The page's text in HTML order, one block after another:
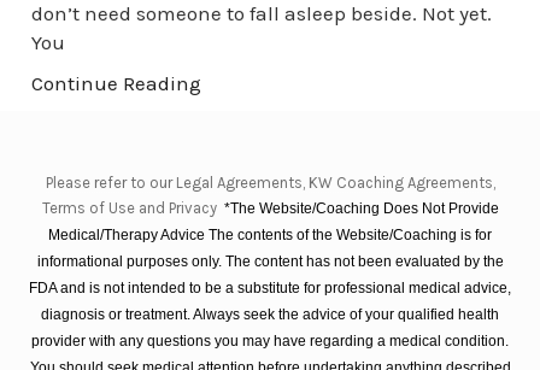
don’t need someone to fall asleep beside. Not yet.
You
Continue Reading
Please refer to our Legal Agreements, KW Coaching Agreements,
Terms of Use and Privacy *The Website/Coaching Does Not Provide
Medical/Therapy Advice The contents of the Website/Coaching is for
informational purposes only. The content has not been evaluated by the
FDA and is not intended to be a substitute for professional medical advice,
diagnosis or treatment. Always seek the advice of your qualified health
provider with any questions you may have regarding a medical condition.